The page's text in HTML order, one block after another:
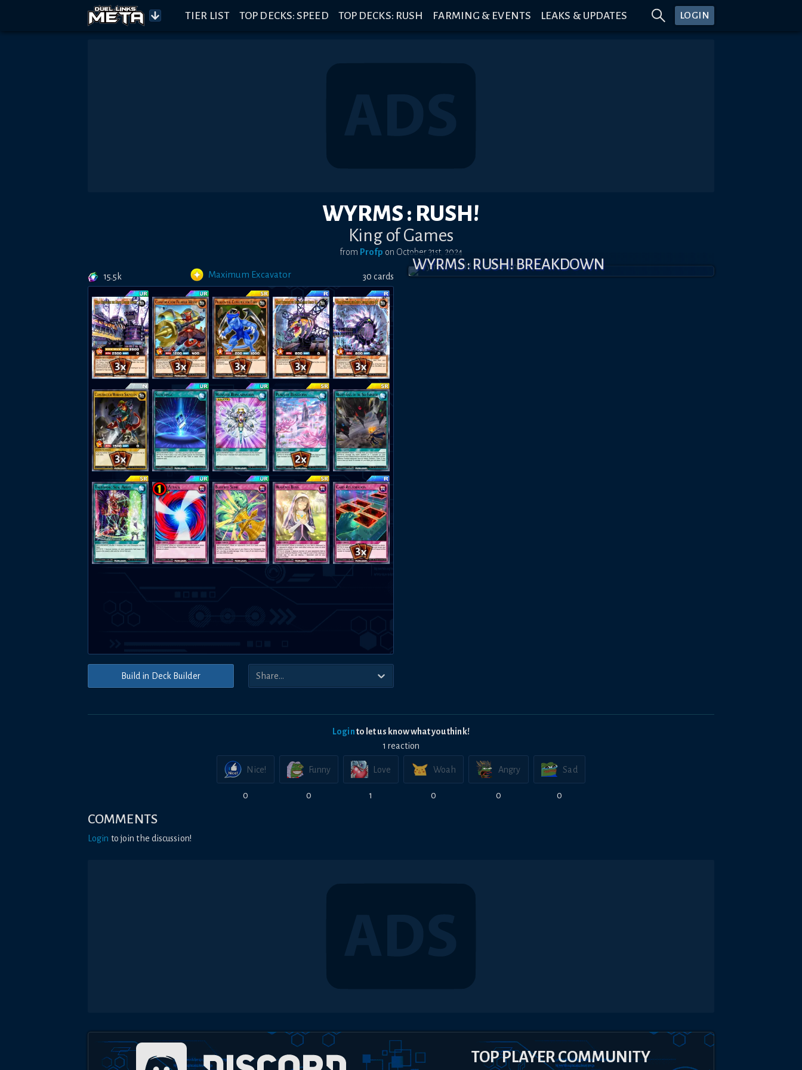
TIER LIST TOP DECKS: SPEED TOP DECKS: RUSH FARMING & EVENTS LEAKS & UPDATES LOGIN
WYRMS : RUSH!
King of Games
from Profp on October 31st, 2024
15.5k Maximum Excavator 30 cards
Build in Deck Builder
WYRMS : RUSH! BREAKDOWN
Loginto let us know what you think!
1 reaction
Nice!
0
Funny
0
Love
1
Woah
0
Angry
0
Sad
0
COMMENTS
Login to join the discussion!
TOP PLAYER COMMUNITY